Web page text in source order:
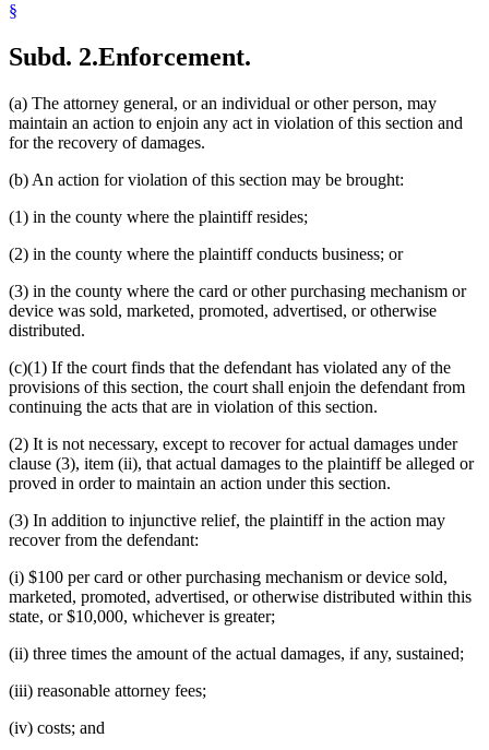
§
Subd. 2.Enforcement.
(a) The attorney general, or an individual or other person, may
maintain an action to enjoin any act in violation of this section and
for the recovery of damages.
(b) An action for violation of this section may be brought:
(1) in the county where the plaintiff resides;
(2) in the county where the plaintiff conducts business; or
(3) in the county where the card or other purchasing mechanism or
device was sold, marketed, promoted, advertised, or otherwise
distributed.
(c)(1) If the court finds that the defendant has violated any of the
provisions of this section, the court shall enjoin the defendant from
continuing the acts that are in violation of this section.
(2) It is not necessary, except to recover for actual damages under
clause (3), item (ii), that actual damages to the plaintiff be alleged or
proved in order to maintain an action under this section.
(3) In addition to injunctive relief, the plaintiff in the action may
recover from the defendant:
(i) $100 per card or other purchasing mechanism or device sold,
marketed, promoted, advertised, or otherwise distributed within this
state, or $10,000, whichever is greater;
(ii) three times the amount of the actual damages, if any, sustained;
(iii) reasonable attorney fees;
(iv) costs; and